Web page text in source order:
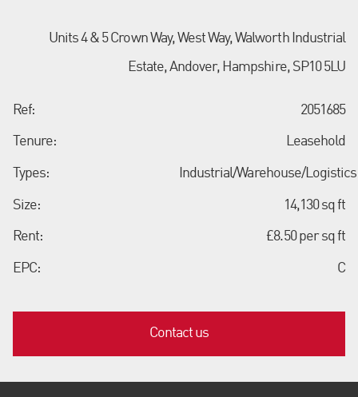
Units 4 & 5 Crown Way, West Way, Walworth Industrial
Estate, Andover, Hampshire, SP10 5LU
Ref: 2051685
Tenure: Leasehold
Types: Industrial/Warehouse/Logistics
Size: 14,130 sq ft
Rent: £8.50 per sq ft
EPC: C
Contact us